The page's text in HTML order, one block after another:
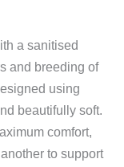
a sanitised
and breeding of
using
beautifully soft.
comfort,
to support